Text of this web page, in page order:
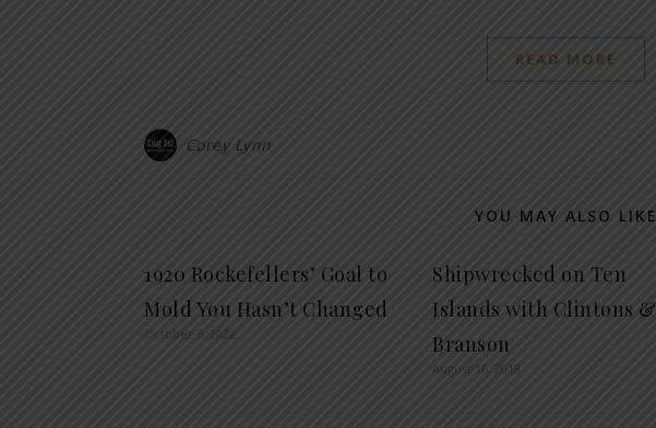
READ MORE
Corey Lynn
YOU MAY ALSO LIKE
1920 Rockefellers’ Goal to
Mold You Hasn’t Changed
October 5, 2022
Shipwrecked on Ten
Islands with Clintons &
Branson
August 16, 2018